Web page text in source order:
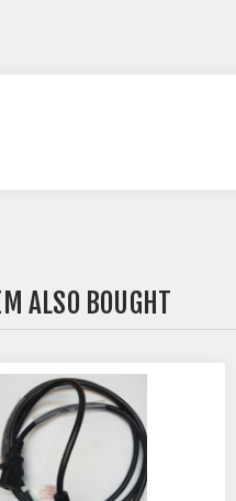
ALSO BOUGHT